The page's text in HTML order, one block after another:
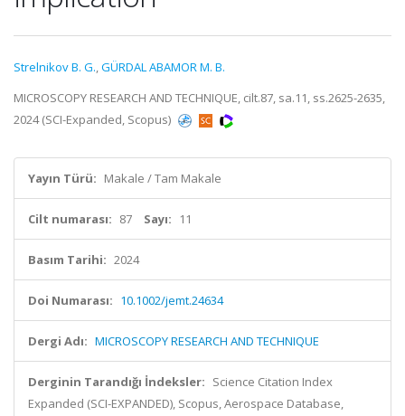
Strelnikov B. G.,GÜRDAL ABAMOR M. B.
MICROSCOPY RESEARCH AND TECHNIQUE, cilt.87, sa.11, ss.2625-2635,
2024 (SCI-Expanded, Scopus)
Yayın Türü: Makale / Tam Makale
Cilt numarası: 87 Sayı: 11
Basım Tarihi: 2024
Doi Numarası: 10.1002/jemt.24634
Dergi Adı: MICROSCOPY RESEARCH AND TECHNIQUE
Derginin Tarandığı İndeksler: Science Citation Index
Expanded (SCI-EXPANDED), Scopus, Aerospace Database,